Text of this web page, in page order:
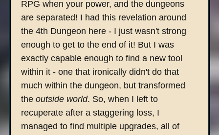
RPG when your power, and the dungeons
are separated! I had this revelation around
the 4th Dungeon here - I just wasn't strong
enough to get to the end of it! But I was
exactly capable enough to find a new tool
within it - one that ironically didn't do that
much within the dungeon, but transformed
the outside world. So, when I left to
recuperate after a staggering loss, I
managed to find multiple upgrades, all of